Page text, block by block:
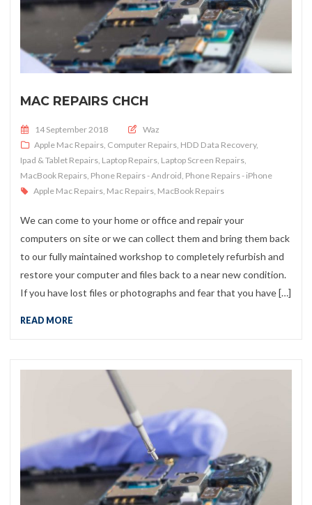
MAC REPAIRS CHCH
Posted on
14 September 2018
Waz
Apple Mac Repairs, Computer Repairs, HDD Data Recovery,
Ipad & Tablet Repairs, Laptop Repairs, Laptop Screen Repairs,
MacBook Repairs, Phone Repairs - Android, Phone Repairs - iPhone
Apple Mac Repairs, Mac Repairs, MacBook Repairs
We can come to your home or office and repair your
computers on site or we can collect them and bring them back
to our fully maintained workshop to completely refurbish and
restore your computer and files back to a near new condition.
If you have lost files or photographs and fear that you have […]
READ MORE